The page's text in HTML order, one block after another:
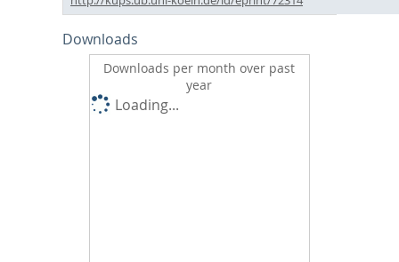
Downloads
Downloads per month over past
year
Loading...